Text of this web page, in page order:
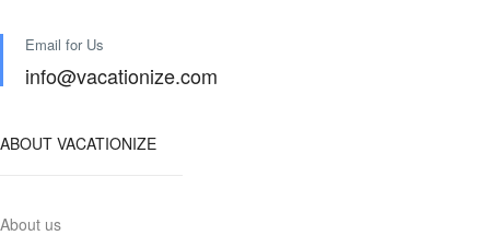
Email for Us
info@vacationize.com
ABOUT VACATIONIZE
About us